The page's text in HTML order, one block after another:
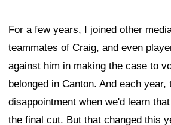
For a few years, I joined other
teammates of Craig, and even
against him in making the case to
belonged in Canton. And each year,
disappointment when we'd learn
the final cut. But that changed this